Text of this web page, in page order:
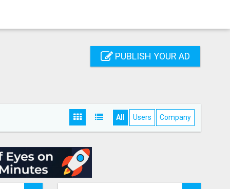
PUBLISH YOUR AD
All Users Company